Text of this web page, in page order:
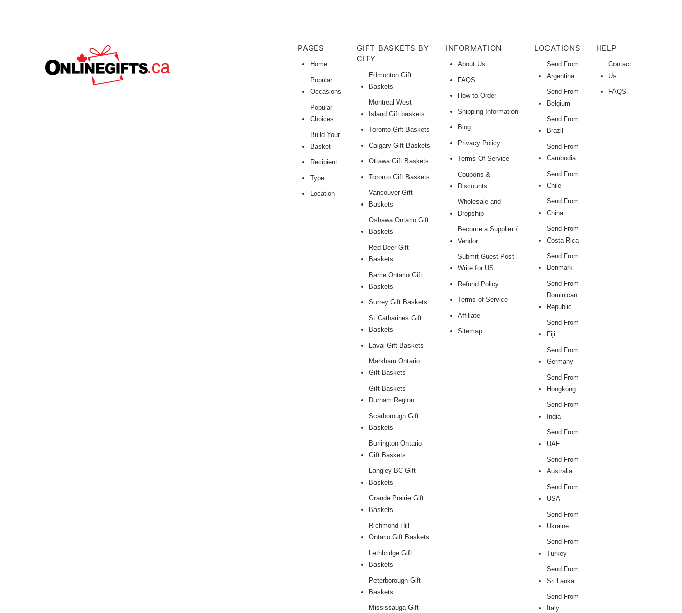
PAGES
Home
Popular
Occasions
Popular
Choices
Build Your
Basket
Recipient
Type
Location
GIFT BASKETS BY
CITY
Edmonton Gift
Baskets
Montreal West
Island Gift baskets
Toronto Gift Baskets
Calgary Gift Baskets
Ottawa Gift Baskets
Toronto Gift Baskets
Vancouver Gift
Baskets
Oshawa Ontario Gift
Baskets
Red Deer Gift
Baskets
Barrie Ontario Gift
Baskets
Surrey Gift Baskets
St Catharines Gift
Baskets
Laval Gift Baskets
Markham Ontario
Gift Baskets
Gift Baskets
Durham Region
Scarborough Gift
Baskets
Burlington Ontario
Gift Baskets
Langley BC Gift
Baskets
Grande Prairie Gift
Baskets
Richmond Hill
Ontario Gift Baskets
Lethbridge Gift
Baskets
Peterborough Gift
Baskets
Mississauga Gift
INFORMATION
About Us
FAQS
How to Order
Shipping Information
Blog
Privacy Policy
Terms Of Service
Coupons &
Discounts
Wholesale and
Dropship
Become a Supplier /
Vendor
Submit Guest Post -
Write for US
Refund Policy
Terms of Service
Affiliate
Sitemap
LOCATIONS
Send From
Argentina
Send From
Belgium
Send From
Brazil
Send From
Cambodia
Send From
Chile
Send From
China
Send From
Costa Rica
Send From
Denmark
Send From
Dominican
Republic
Send From
Fiji
Send From
Germany
Send From
Hongkong
Send From
India
Send From
UAE
Send From
Australia
Send From
USA
Send From
Ukraine
Send From
Turkey
Send From
Sri Lanka
Send From
Italy
HELP
Contact
Us
FAQS